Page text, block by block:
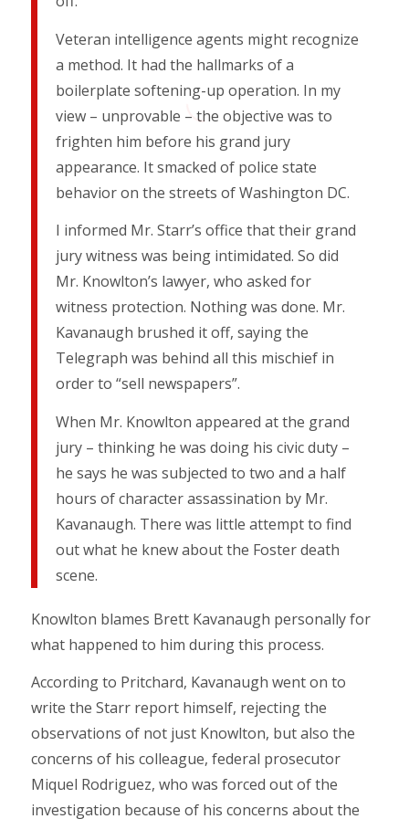
Veteran intelligence agents might recognize
a method. It had the hallmarks of a
boilerplate softening-up operation. In my
view – unprovable – the objective was to
frighten him before his grand jury
appearance. It smacked of police state
behavior on the streets of Washington DC.
I informed Mr. Starr’s office that their grand
jury witness was being intimidated. So did
Mr. Knowlton’s lawyer, who asked for
witness protection. Nothing was done. Mr.
Kavanaugh brushed it off, saying the
Telegraph was behind all this mischief in
order to “sell newspapers”.
When Mr. Knowlton appeared at the grand
jury – thinking he was doing his civic duty –
he says he was subjected to two and a half
hours of character assassination by Mr.
Kavanaugh. There was little attempt to find
out what he knew about the Foster death
scene.
Knowlton blames Brett Kavanaugh personally for
what happened to him during this process.
According to Pritchard, Kavanaugh went on to
write the Starr report himself, rejecting the
observations of not just Knowlton, but also the
concerns of his colleague, federal prosecutor
Miquel Rodriguez, who was forced out of the
investigation because of his concerns about the